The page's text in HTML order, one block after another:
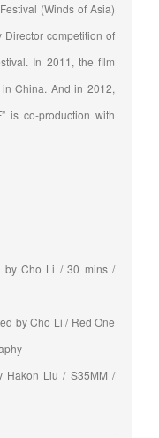
(Winds of Asia)
competition of
In 2011, the film
in China. And in 2012,
is co-production with
by Cho Li / 30 mins /
by Cho Li / Red One
Hakon Liu / S35MM /